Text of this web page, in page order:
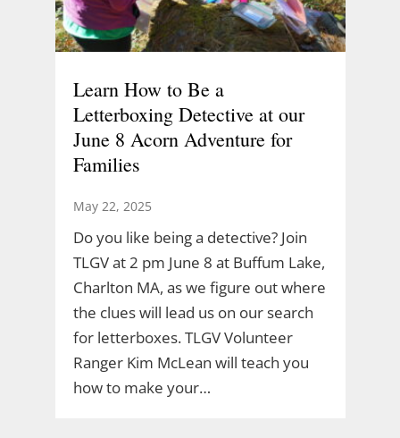
Learn How to Be a
Letterboxing Detective at our
June 8 Acorn Adventure for
Families
May 22, 2025
Do you like being a detective? Join
TLGV at 2 pm June 8 at Buffum Lake,
Charlton MA, as we figure out where
the clues will lead us on our search
for letterboxes. TLGV Volunteer
Ranger Kim McLean will teach you
how to make your…